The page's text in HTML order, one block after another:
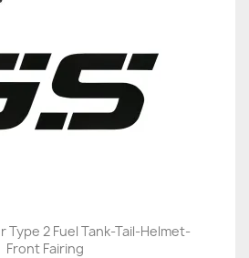
Type 2 Fuel Tank-Tail-Helmet-
Front Fairing